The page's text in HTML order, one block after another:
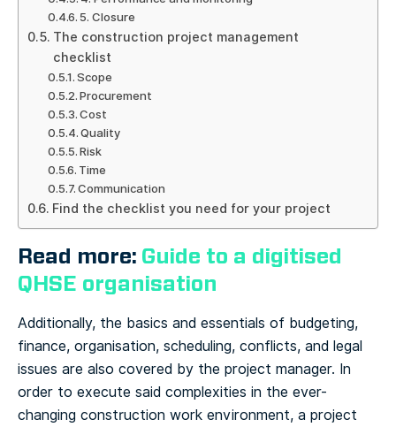
5. Closure
The construction project management
checklist
Scope
Procurement
Cost
Quality
Risk
Time
Communication
Find the checklist you need for your project
Read more: Guide to a digitised
QHSE organisation
Additionally, the basics and essentials of budgeting,
finance, organisation, scheduling, conflicts, and legal
issues are also covered by the project manager. In
order to execute said complexities in the ever-
changing construction work environment, a project